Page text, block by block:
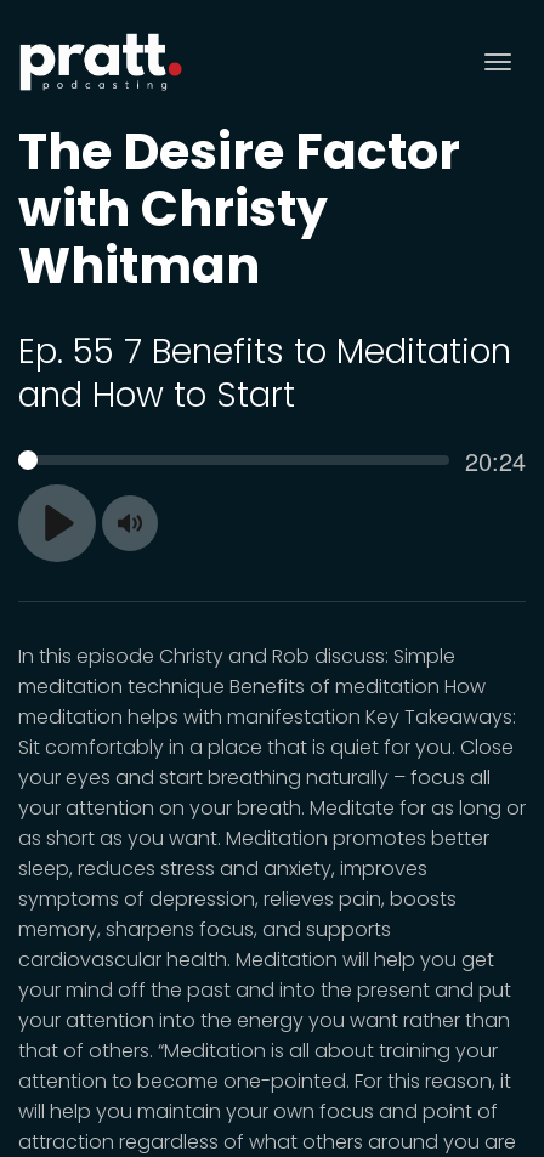
The Desire Factor
with Christy
Whitman
Ep. 55 7 Benefits to Meditation
and How to Start
Play
SEEK 20:24
Toggle
In this episode Christy and Rob discuss: Simple
meditation technique Benefits of meditation How
meditation helps with manifestation Key Takeaways:
Sit comfortably in a place that is quiet for you. Close
your eyes and start breathing naturally – focus all
your attention on your breath. Meditate for as long or
as short as you want. Meditation promotes better
sleep, reduces stress and anxiety, improves
symptoms of depression, relieves pain, boosts
memory, sharpens focus, and supports
cardiovascular health. Meditation will help you get
your mind off the past and into the present and put
your attention into the energy you want rather than
that of others. “Meditation is all about training your
attention to become one-pointed. For this reason, it
will help you maintain your own focus and point of
attraction regardless of what others around you are